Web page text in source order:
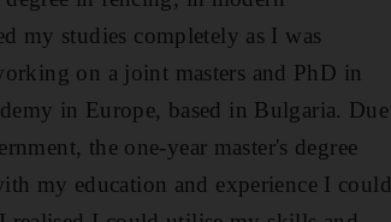
my studies completely as I was
on a joint masters and PhD in
in Europe, based in Bulgaria. Due
the one-year master's degree
my education and experience I could